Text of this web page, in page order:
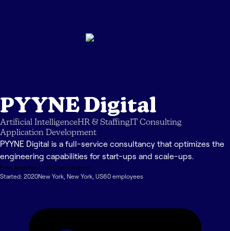
PYYNE Digital
Artificial IntelligenceHR & StaffingIT Consulting
Application Development
PYYNE Digital is a full-service consultancy that optimizes the
engineering capabilities for start-ups and scale-ups.
Free Architectural Consultation
Started: 2020New York New York US60 employees